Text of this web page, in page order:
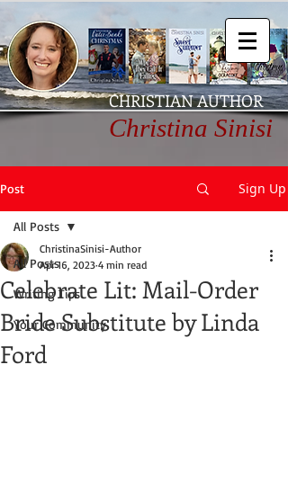
CHRISTIAN AUTHOR
Christina Sinisi
Post Sign Up
All Posts
Writing Tips
Your Community
All Posts
Celebrate Lit: Mail-Order
Bride Substitute by Linda
Ford
ChristinaSinisi-Author
Apr 16, 2023 4 min read